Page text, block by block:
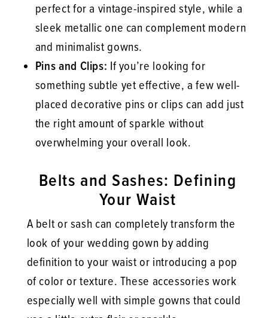
perfect for a vintage-inspired style, while a
sleek metallic one can complement modern
and minimalist gowns.
Pins and Clips: If you’re looking for
something subtle yet effective, a few well-
placed decorative pins or clips can add just
the right amount of sparkle without
overwhelming your overall look.
Belts and Sashes: Defining
Your Waist
A belt or sash can completely transform the
look of your wedding gown by adding
definition to your waist or introducing a pop
of color or texture. These accessories work
especially well with simple gowns that could